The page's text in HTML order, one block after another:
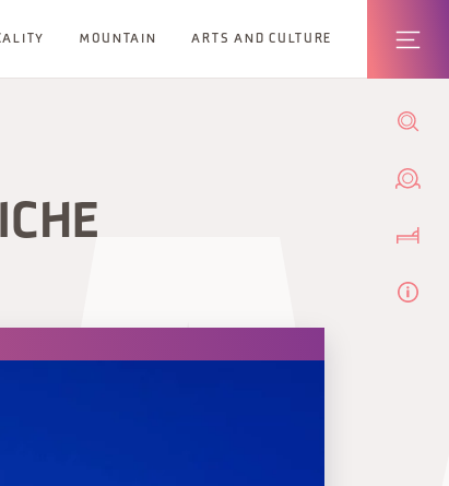
MOUNTAIN ARTS AND CULTURE